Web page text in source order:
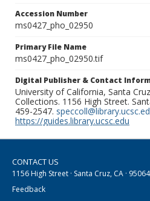
Accession Number
ms0427_pho_02950
Primary File Name
ms0427_pho_02950.tif
Digital Publisher & Contact
University of California, Santa
Collections. 1156 High Street.
459-2547.
https://guides.library.ucsc.edu
CONTACT US
1156 High Street · Santa Cruz, CA · 95064
Feedback